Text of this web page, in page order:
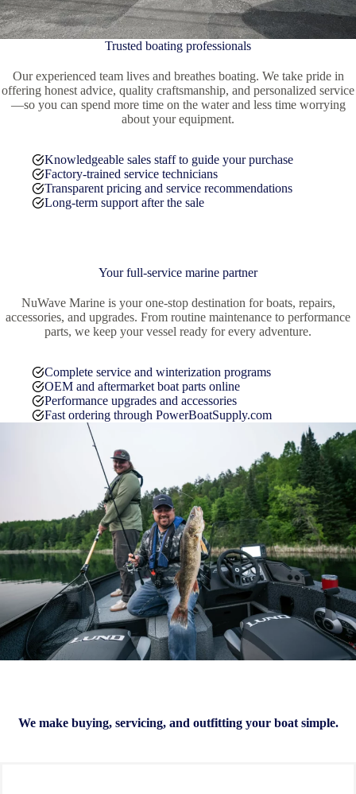
Trusted boating professionals
Our experienced team lives and breathes boating. We take pride in
offering honest advice, quality craftsmanship, and personalized service
—so you can spend more time on the water and less time worrying
about your equipment.
Knowledgeable sales staff to guide your purchase
Factory-trained service technicians
Transparent pricing and service recommendations
Long-term support after the sale
Your full-service marine partner
NuWave Marine is your one-stop destination for boats, repairs,
accessories, and upgrades. From routine maintenance to performance
parts, we keep your vessel ready for every adventure.
Complete service and winterization programs
OEM and aftermarket boat parts online
Performance upgrades and accessories
Fast ordering through PowerBoatSupply.com
We make buying, servicing, and outfitting your boat simple.